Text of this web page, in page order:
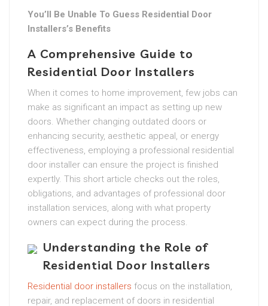
You’ll Be Unable To Guess Residential Door
Installers’s Benefits
A Comprehensive Guide to
Residential Door Installers
When it comes to home improvement, few jobs can
make as significant an impact as setting up new
doors. Whether changing outdated doors or
enhancing security, aesthetic appeal, or energy
effectiveness, employing a professional residential
door installer can ensure the project is finished
expertly. This short article checks out the roles,
obligations, and advantages of professional door
installation services, along with what property
owners can expect during the process.
Understanding the Role of
Residential Door Installers
Residential door installers focus on the installation,
repair, and replacement of doors in residential